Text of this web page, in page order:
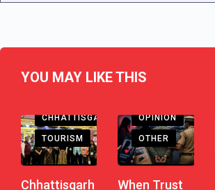
YOU MAY LIKE THIS
CHHATTISGARH
TOURISM
Chhattisgarh
OPINION
OTHER
When Trust